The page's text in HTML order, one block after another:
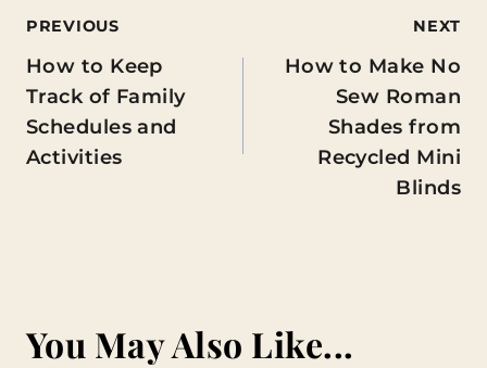
Post
navigation
PREVIOUS
How to Keep
Track of Family
Schedules and
Activities
NEXT
How to Make No
Sew Roman
Shades from
Recycled Mini
Blinds
You May Also Like...